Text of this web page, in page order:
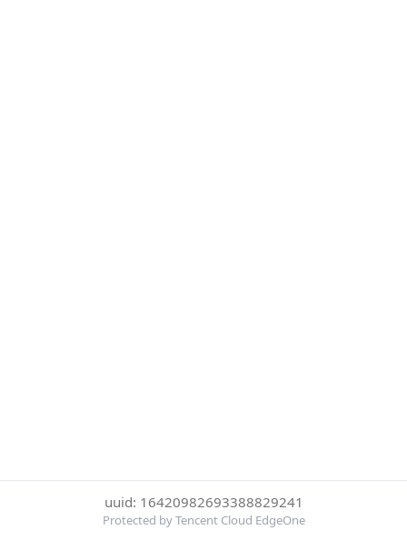
uuid: 16420982693388829241
Protected by Tencent Cloud EdgeOne